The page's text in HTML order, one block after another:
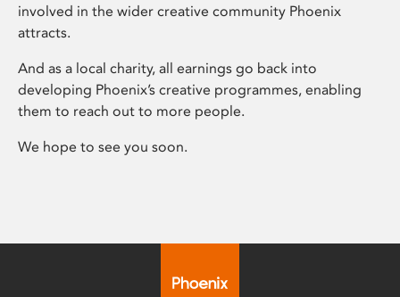
involved in the wider creative community Phoenix
attracts.
And as a local charity, all earnings go back into
developing Phoenix’s creative programmes, enabling
them to reach out to more people.
We hope to see you soon.